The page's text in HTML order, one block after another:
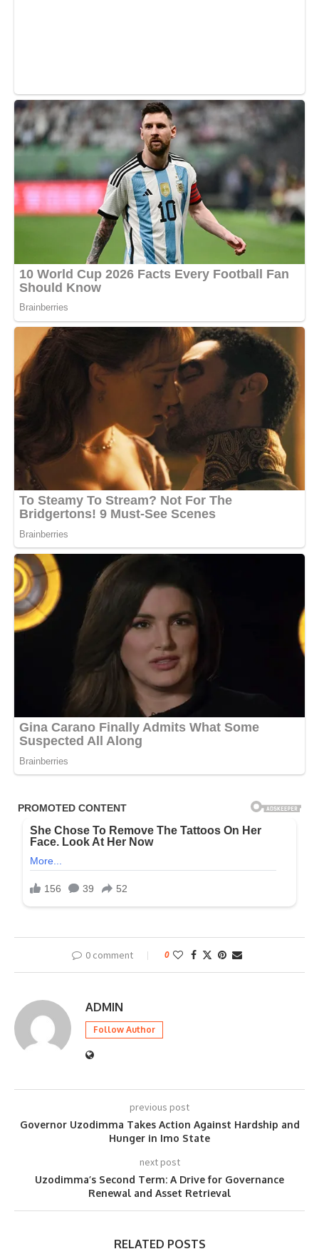
0 comment 0
ADMIN
Follow Author
previous post
Governor Uzodimma Takes Action Against Hardship and
Hunger in Imo State
next post
Uzodimma’s Second Term: A Drive for Governance
Renewal and Asset Retrieval
RELATED POSTS